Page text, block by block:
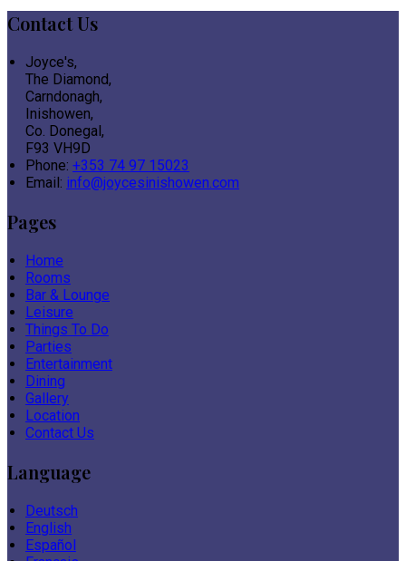
Contact Us
Joyce's,
The Diamond,
Carndonagh,
Inishowen,
Co. Donegal,
F93 VH9D
Phone: +353 74 97 15023
Email: info@joycesinishowen.com
Pages
Home
Rooms
Bar & Lounge
Leisure
Things To Do
Parties
Entertainment
Dining
Gallery
Location
Contact Us
Language
Deutsch
English
Español